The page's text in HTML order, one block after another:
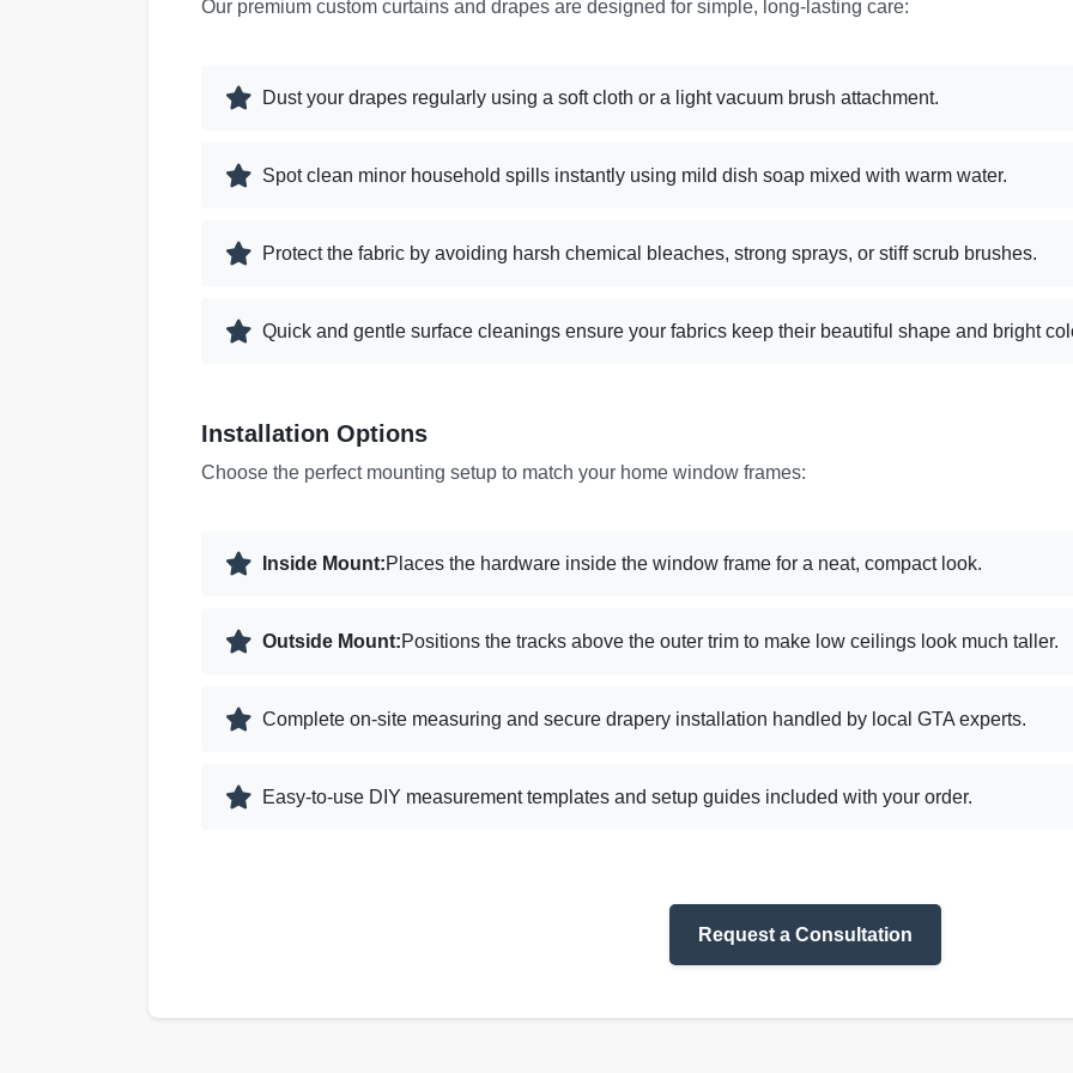
Our premium custom curtains and drapes are designed for simple, long-lasting care:
Dust your drapes regularly using a soft cloth or a light vacuum brush attachment.
Spot clean minor household spills instantly using mild dish soap mixed with warm water.
Protect the fabric by avoiding harsh chemical bleaches, strong sprays, or stiff scrub brushes.
Quick and gentle surface cleanings ensure your fabrics keep their beautiful shape and bright
Installation Options
Choose the perfect mounting setup to match your home window frames:
Inside Mount:Places the hardware inside the window frame for a neat, compact look.
Outside Mount:Positions the tracks above the outer trim to make low ceilings look much taller.
Complete on-site measuring and secure drapery installation handled by local GTA experts.
Easy-to-use DIY measurement templates and setup guides included with your order.
Request a Consultation